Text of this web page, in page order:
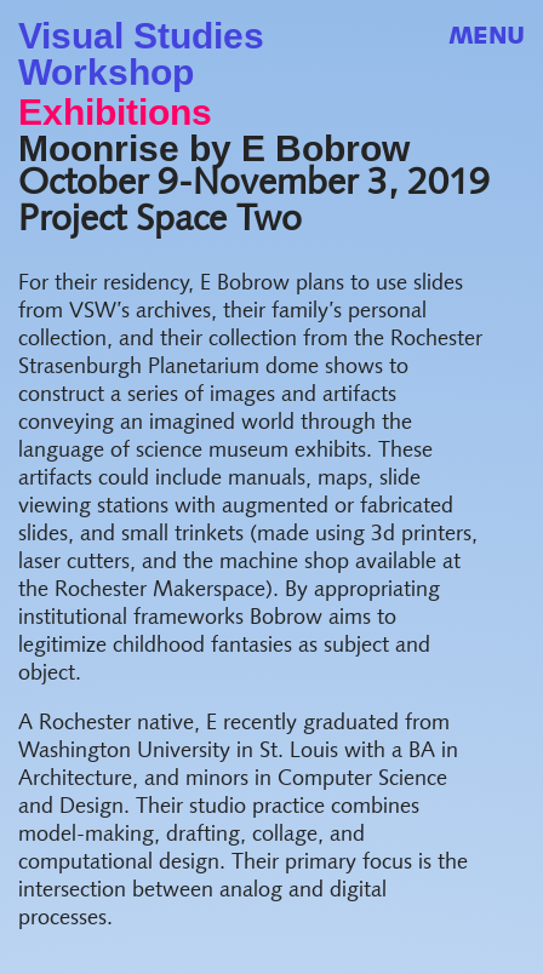
Visual Studies
Workshop
MENU
Exhibitions
Moonrise by E Bobrow
October 9-November 3, 2019
Project Space Two
For their residency, E Bobrow plans to use slides
from VSW’s archives, their family’s personal
collection, and their collection from the Rochester
Strasenburgh Planetarium dome shows to
construct a series of images and artifacts
conveying an imagined world through the
language of science museum exhibits. These
artifacts could include manuals, maps, slide
viewing stations with augmented or fabricated
slides, and small trinkets (made using 3d printers,
laser cutters, and the machine shop available at
the Rochester Makerspace). By appropriating
institutional frameworks Bobrow aims to
legitimize childhood fantasies as subject and
object.
A Rochester native, E recently graduated from
Washington University in St. Louis with a BA in
Architecture, and minors in Computer Science
and Design. Their studio practice combines
model-making, drafting, collage, and
computational design. Their primary focus is the
intersection between analog and digital
processes.